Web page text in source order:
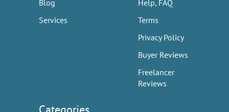
Blog
Services
Help, FAQ
Terms
Privacy Policy
Buyer Reviews
Freelancer
Reviews